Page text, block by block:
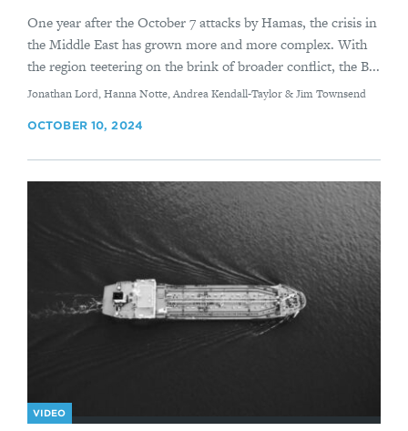
One year after the October 7 attacks by Hamas, the crisis in
the Middle East has grown more and more complex. With
the region teetering on the brink of broader conflict, the B...
By
Jonathan Lord, Hanna Notte, Andrea Kendall-Taylor & Jim Townsend
OCTOBER 10, 2024
VIDEO